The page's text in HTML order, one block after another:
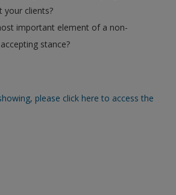
your clients?
important element of a non-
stance?
please click here to access the